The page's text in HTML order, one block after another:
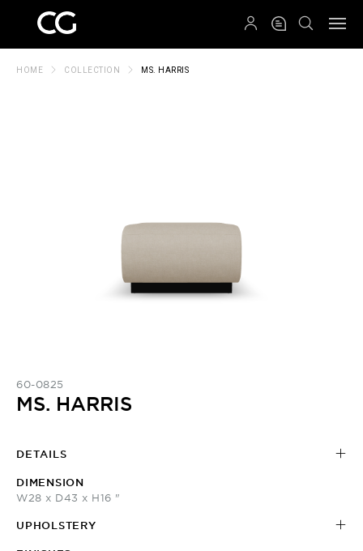
HOME COLLECTION MS. HARRIS
60-0825
MS. HARRIS
DETAILS
DIMENSION
W28 x D43 x H16 "
UPHOLSTERY